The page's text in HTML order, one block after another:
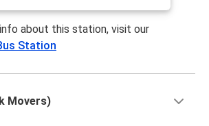
about this station, visit our
Station
Movers)